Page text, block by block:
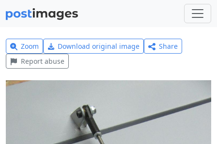
Zoom Download original image
Share
Report abuse